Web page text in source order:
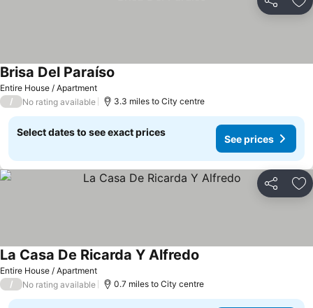
Share
Entire House / Apartment
Brisa Del Paraíso
/ No rating available 3.3 miles to City centre
Select dates to see exact prices
See prices
Share
Entire House / Apartment
La Casa De Ricarda Y Alfredo
/ No rating available 0.7 miles to City centre